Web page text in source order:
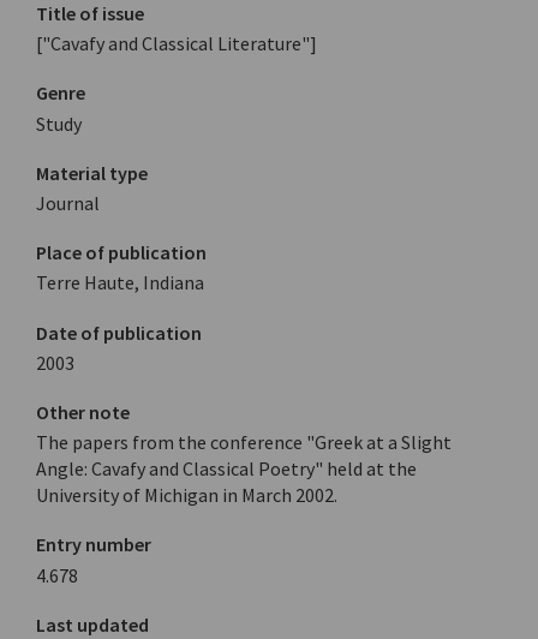
Title of issue
["Cavafy and Classical Literature"]
Genre
Study
Material type
Journal
Place of publication
Terre Haute, Indiana
Date of publication
2003
Other note
The papers from the conference "Greek at a Slight
Angle: Cavafy and Classical Poetry" held at the
University of Michigan in March 2002.
Entry number
4.678
Last updated